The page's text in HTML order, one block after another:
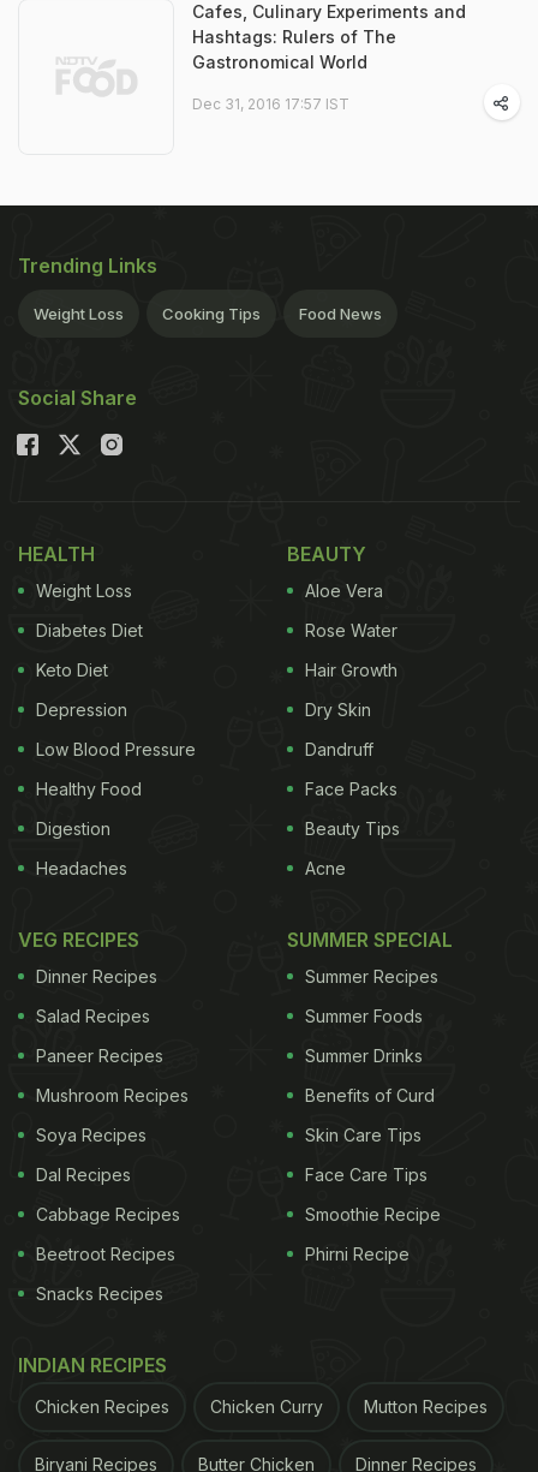
Cafes, Culinary Experiments and
Hashtags: Rulers of The
Gastronomical World
Dec 31, 2016 17:57 IST
Trending Links
Weight Loss Cooking Tips Food News
Social Share
HEALTH
Weight Loss
Diabetes Diet
Keto Diet
Depression
Low Blood Pressure
Healthy Food
Digestion
Headaches
BEAUTY
Aloe Vera
Rose Water
Hair Growth
Dry Skin
Dandruff
Face Packs
Beauty Tips
Acne
VEG RECIPES
Dinner Recipes
Salad Recipes
Paneer Recipes
Mushroom Recipes
Soya Recipes
Dal Recipes
Cabbage Recipes
Beetroot Recipes
Snacks Recipes
SUMMER SPECIAL
Summer Recipes
Summer Foods
Summer Drinks
Benefits of Curd
Skin Care Tips
Face Care Tips
Smoothie Recipe
Phirni Recipe
INDIAN RECIPES
Chicken Recipes Chicken Curry Mutton Recipes
Biryani Recipes Butter Chicken Dinner Recipes